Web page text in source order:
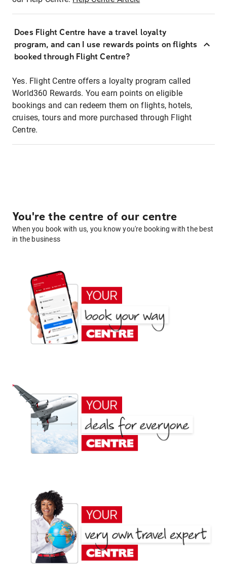
Does Flight Centre have a travel loyalty
program, and can I use rewards points on flights
booked through Flight Centre?
Yes. Flight Centre offers a loyalty program called
World360 Rewards. You earn points on eligible
bookings and can redeem them on flights, hotels,
cruises, tours and more purchased through Flight
Centre.
You're the centre of our centre
When you book with us, you know you're booking with the best
in the business